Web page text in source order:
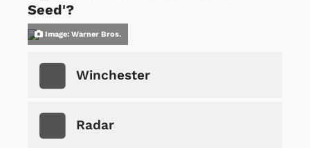
Seed'?
Image: Warner Bros.
Winchester
Radar